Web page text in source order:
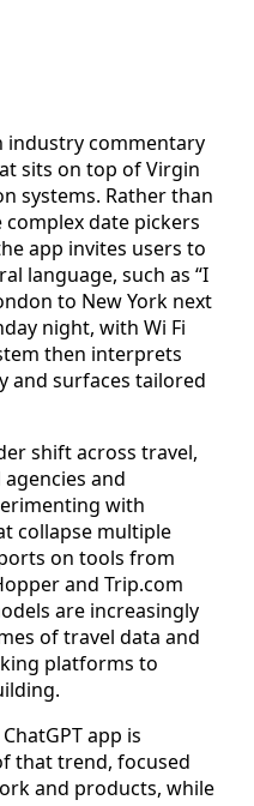
industry commentary
sits on top of Virgin
systems. Rather than
date pickers
app invites users to
language, such as “I
to New York next
night, with Wi Fi
then interprets
and surfaces tailored
shift across travel,
and
with
collapse multiple
on tools from
and Trip.com
are increasingly
of travel data and
platforms to
app is
that trend, focused
and products, while